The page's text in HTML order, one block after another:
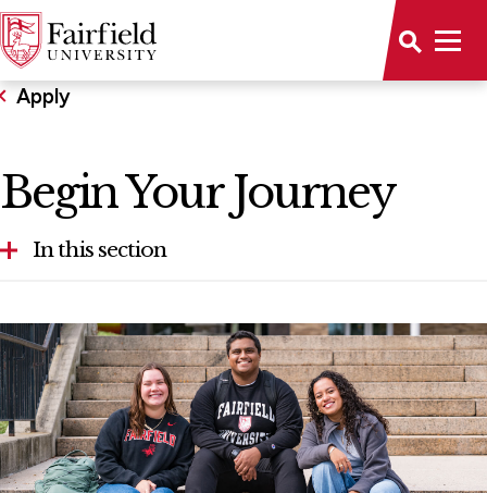
Apply
Begin Your Journey
In this section
Accelerated Second Degree Nursing
First-Year Applicants
Graduate Admission
International Students